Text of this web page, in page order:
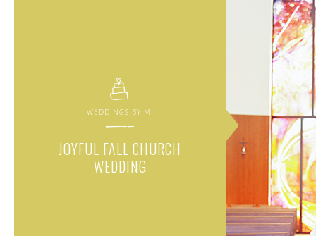
WEDDINGS BY MJ
JOYFUL FALL CHURCH
WEDDING